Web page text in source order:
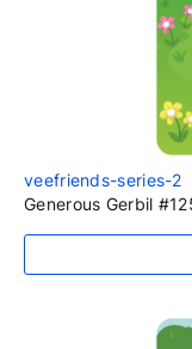
veefriends-series-2
Generous Gerbil